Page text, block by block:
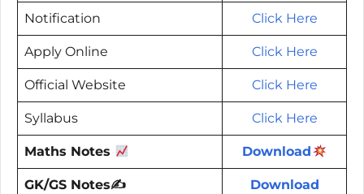
Notification Click Here
Apply Online Click Here
Official Website Click Here
Syllabus Click Here
Maths Notes Download
GK/GS Notes✍️ Download